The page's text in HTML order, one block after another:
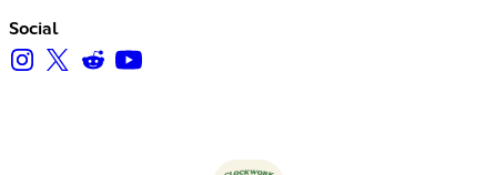
Social